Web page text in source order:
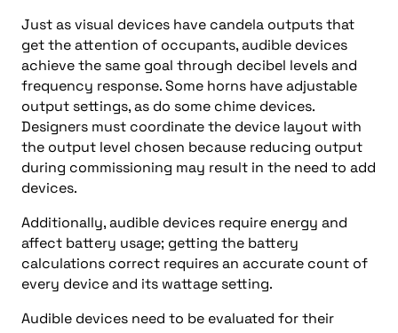
Just as visual devices have candela outputs that
get the attention of occupants, audible devices
achieve the same goal through decibel levels and
frequency response. Some horns have adjustable
output settings, as do some chime devices.
Designers must coordinate the device layout with
the output level chosen because reducing output
during commissioning may result in the need to add
devices.
Additionally, audible devices require energy and
affect battery usage; getting the battery
calculations correct requires an accurate count of
every device and its wattage setting.
Audible devices need to be evaluated for their